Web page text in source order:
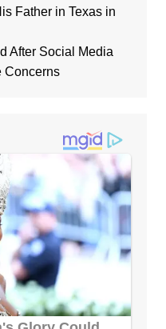
Father in Texas in
After Social Media
Concerns